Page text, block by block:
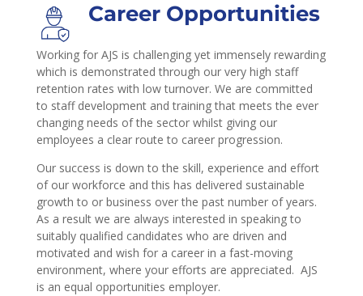
Career Opportunities
Working for AJS is challenging yet immensely rewarding
which is demonstrated through our very high staff
retention rates with low turnover. We are committed
to staff development and training that meets the ever
changing needs of the sector whilst giving our
employees a clear route to career progression.
Our success is down to the skill, experience and effort
of our workforce and this has delivered sustainable
growth to or business over the past number of years.
As a result we are always interested in speaking to
suitably qualified candidates who are driven and
motivated and wish for a career in a fast-moving
environment, where your efforts are appreciated. AJS
is an equal opportunities employer.